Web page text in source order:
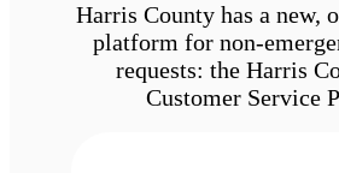
Harris County has a new,
platform for non-
requests: the Harris
Customer Service